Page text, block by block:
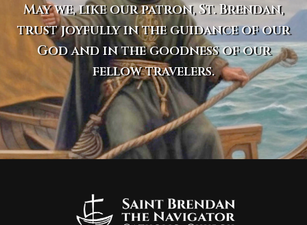
May we, like our patron, St. Brendan,
trust joyfully in the guidance of our
God and in the goodness of our
fellow travelers.